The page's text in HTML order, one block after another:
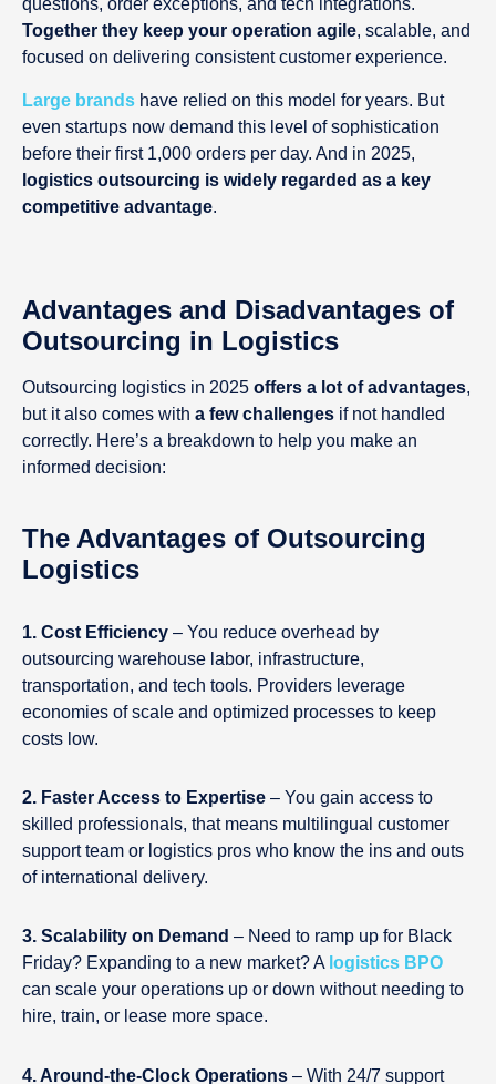
questions, order exceptions, and tech integrations.
Together they keep your operation agile, scalable, and
focused on delivering consistent customer experience.
Large brands have relied on this model for years. But
even startups now demand this level of sophistication
before their first 1,000 orders per day. And in 2025,
logistics outsourcing is widely regarded as a key
competitive advantage.
Advantages and Disadvantages of
Outsourcing in Logistics
Outsourcing logistics in 2025 offers a lot of advantages,
but it also comes with a few challenges if not handled
correctly. Here’s a breakdown to help you make an
informed decision:
The Advantages of Outsourcing
Logistics
1. Cost Efficiency – You reduce overhead by
outsourcing warehouse labor, infrastructure,
transportation, and tech tools. Providers leverage
economies of scale and optimized processes to keep
costs low.
2. Faster Access to Expertise – You gain access to
skilled professionals, that means multilingual customer
support team or logistics pros who know the ins and outs
of international delivery.
3. Scalability on Demand – Need to ramp up for Black
Friday? Expanding to a new market? A logistics BPO
can scale your operations up or down without needing to
hire, train, or lease more space.
4. Around-the-Clock Operations – With 24/7 support